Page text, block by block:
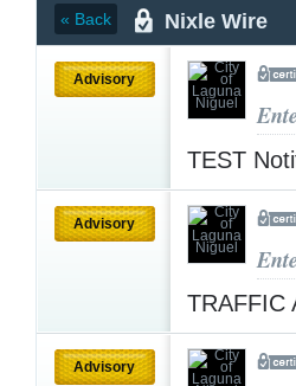
« Back Nixle Wire
Advisory
TEST
Advisory
TRAFFIC
Advisory